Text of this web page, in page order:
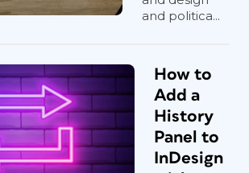
and politica...
How to
Add a
History
Panel to
InDesign